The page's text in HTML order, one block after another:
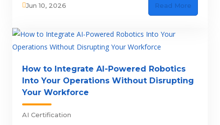
Jun 10, 2026 Read More
How to Integrate AI-Powered Robotics
Into Your Operations Without Disrupting
Your Workforce
AI Certification